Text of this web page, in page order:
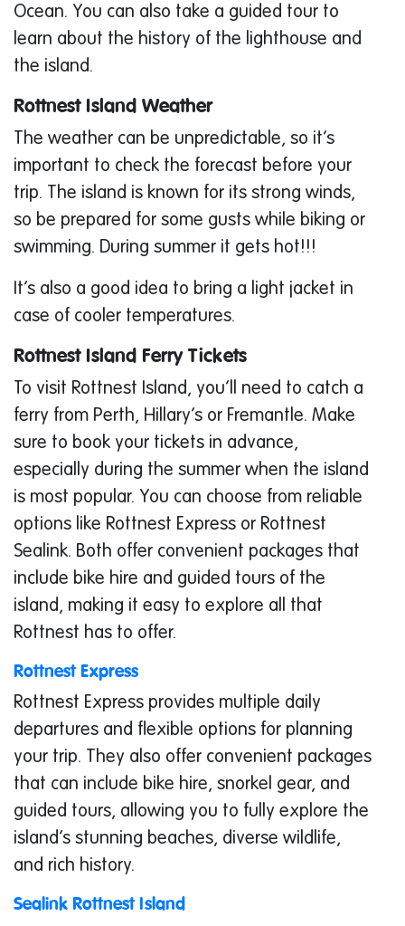
Ocean. You can also take a guided tour to
learn about the history of the lighthouse and
the island.
Rottnest Island Weather
The weather can be unpredictable, so it’s
important to check the forecast before your
trip. The island is known for its strong winds,
so be prepared for some gusts while biking or
swimming. During summer it gets hot!!!
It’s also a good idea to bring a light jacket in
case of cooler temperatures.
Rottnest Island Ferry Tickets
To visit Rottnest Island, you’ll need to catch a
ferry from Perth, Hillary’s or Fremantle. Make
sure to book your tickets in advance,
especially during the summer when the island
is most popular. You can choose from reliable
options like Rottnest Express or Rottnest
Sealink. Both offer convenient packages that
include bike hire and guided tours of the
island, making it easy to explore all that
Rottnest has to offer.
Rottnest Express
Rottnest Express provides multiple daily
departures and flexible options for planning
your trip. They also offer convenient packages
that can include bike hire, snorkel gear, and
guided tours, allowing you to fully explore the
island’s stunning beaches, diverse wildlife,
and rich history.
Sealink Rottnest Island